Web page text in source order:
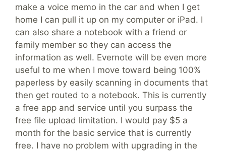
make a voice memo in the car and when I get
home I can pull it up on my computer or iPad. I
can also share a notebook with a friend or
family member so they can access the
information as well. Evernote will be even more
useful to me when I move toward being 100%
paperless by easily scanning in documents that
then get routed to a notebook. This is currently
a free app and service until you surpass the
free file upload limitation. I would pay $5 a
month for the basic service that is currently
free. I have no problem with upgrading in the